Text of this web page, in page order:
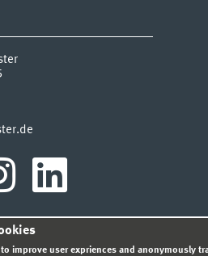
LEGAL NOTICE
improve user expriences and anonymously